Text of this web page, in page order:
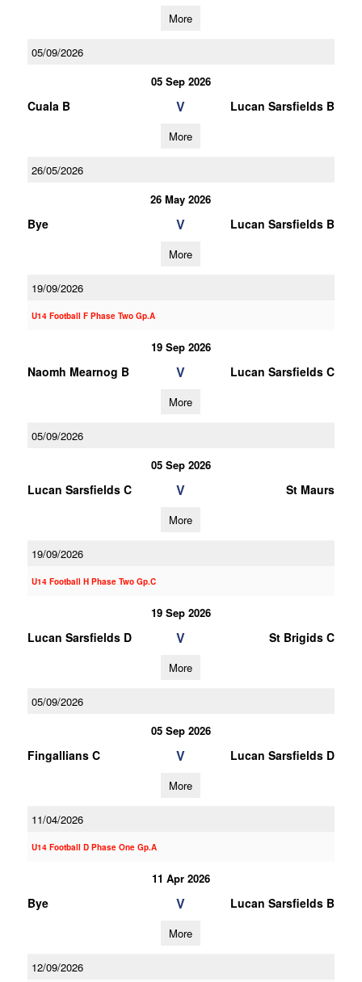
More
05/09/2026
05 Sep 2026
Cuala B V Lucan Sarsfields B
More
26/05/2026
26 May 2026
Bye V Lucan Sarsfields B
More
19/09/2026
U14 Football F Phase Two Gp.A
19 Sep 2026
Naomh Mearnog B V Lucan Sarsfields C
More
05/09/2026
05 Sep 2026
Lucan Sarsfields C V St Maurs
More
19/09/2026
U14 Football H Phase Two Gp.C
19 Sep 2026
Lucan Sarsfields D V St Brigids C
More
05/09/2026
05 Sep 2026
Fingallians C V Lucan Sarsfields D
More
11/04/2026
U14 Football D Phase One Gp.A
11 Apr 2026
Bye V Lucan Sarsfields B
More
12/09/2026